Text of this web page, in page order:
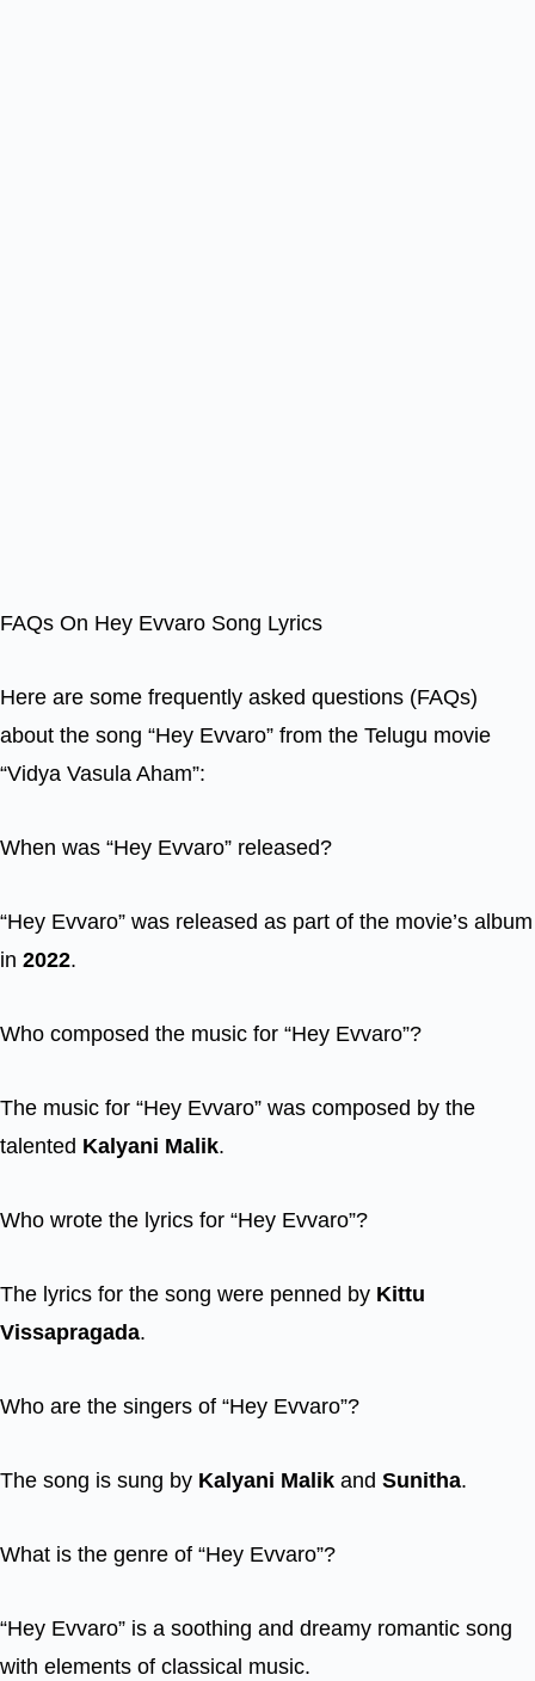
FAQs On Hey Evvaro Song Lyrics
Here are some frequently asked questions (FAQs)
about the song “Hey Evvaro” from the Telugu movie
“Vidya Vasula Aham”:
When was “Hey Evvaro” released?
“Hey Evvaro” was released as part of the movie’s album
in 2022.
Who composed the music for “Hey Evvaro”?
The music for “Hey Evvaro” was composed by the
talented Kalyani Malik.
Who wrote the lyrics for “Hey Evvaro”?
The lyrics for the song were penned by Kittu
Vissapragada.
Who are the singers of “Hey Evvaro”?
The song is sung by Kalyani Malik and Sunitha.
What is the genre of “Hey Evvaro”?
“Hey Evvaro” is a soothing and dreamy romantic song
with elements of classical music.